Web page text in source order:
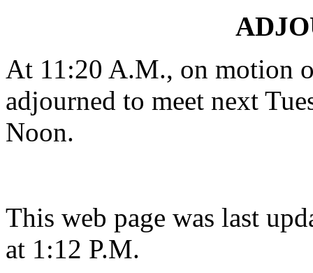
At 11:20 A.M., on motion
adjourned to meet next
Noon.
This web page was last
at 1:12 P.M.